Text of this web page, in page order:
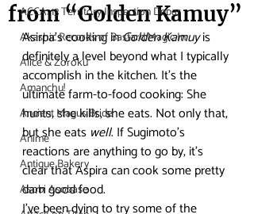
ACCA: 13 Territory Inspection Depar
Akashic Records of Bastard Magic In
Alice & Zoroku
Amanchu!
Ancient Magus Bride
Anime
Antique Bakery
Asobi Asobase
from “Golden Kamuy”
Asirpa’s cooking in Golden Kamuy is
definitely a level beyond what I typically
accomplish in the kitchen. It’s the
ultimate farm-to-food cooking: She
hunts, she kills, she eats. Not only that,
but she eats well. If Sugimoto’s
reactions are anything to go by, it’s
clear that Aspira can cook some pretty
darn good food.
I’ve been dying to try some of the